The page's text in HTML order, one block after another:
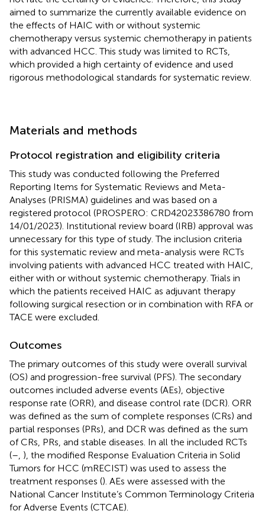
aimed to summarize the currently available evidence on
the effects of HAIC with or without systemic
chemotherapy versus systemic chemotherapy in patients
with advanced HCC. This study was limited to RCTs,
which provided a high certainty of evidence and used
rigorous methodological standards for systematic review.
Materials and methods
Protocol registration and eligibility criteria
This study was conducted following the Preferred
Reporting Items for Systematic Reviews and Meta-
Analyses (PRISMA) guidelines and was based on a
registered protocol (PROSPERO: CRD42023386780 from
14/01/2023). Institutional review board (IRB) approval was
unnecessary for this type of study. The inclusion criteria
for this systematic review and meta-analysis were RCTs
involving patients with advanced HCC treated with HAIC,
either with or without systemic chemotherapy. Trials in
which the patients received HAIC as adjuvant therapy
following surgical resection or in combination with RFA or
TACE were excluded.
Outcomes
The primary outcomes of this study were overall survival
(OS) and progression-free survival (PFS). The secondary
outcomes included adverse events (AEs), objective
response rate (ORR), and disease control rate (DCR). ORR
was defined as the sum of complete responses (CRs) and
partial responses (PRs), and DCR was defined as the sum
of CRs, PRs, and stable diseases. In all the included RCTs
(– ), the modified Response Evaluation Criteria in Solid
Tumors for HCC (mRECIST) was used to assess the
treatment responses (). AEs were assessed with the
National Cancer Institute’s Common Terminology Criteria
for Adverse Events (CTCAE).